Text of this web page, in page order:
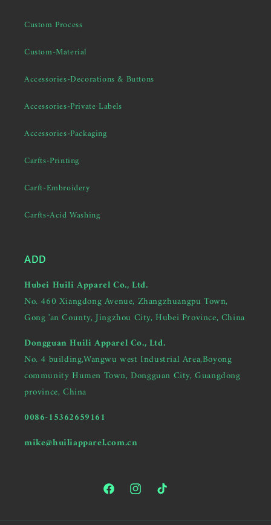
Custom Process
Custom-Material
Accessories-Decorations & Buttons
Accessories-Private Labels
Accessories-Packaging
Carfts-Printing
Carft-Embroidery
Carfts-Acid Washing
ADD
Hubei Huili Apparel Co., Ltd.
No. 460 Xiangdong Avenue, Zhangzhuangpu Town,
Gong 'an County, Jingzhou City, Hubei Province, China
Dongguan Huili Apparel Co., Ltd.
No. 4 building,Wangwu west Industrial Area,Boyong
community Humen Town, Dongguan City, Guangdong
province, China
0086-15362659161
mike@huiliapparel.com.cn
FacebookInstagramTikTok